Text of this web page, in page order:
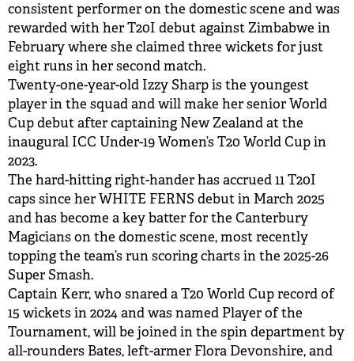
consistent performer on the domestic scene and was
rewarded with her T20I debut against Zimbabwe in
February where she claimed three wickets for just
eight runs in her second match.
Twenty-one-year-old Izzy Sharp is the youngest
player in the squad and will make her senior World
Cup debut after captaining New Zealand at the
inaugural ICC Under-19 Women’s T20 World Cup in
2023.
The hard-hitting right-hander has accrued 11 T20I
caps since her WHITE FERNS debut in March 2025
and has become a key batter for the Canterbury
Magicians on the domestic scene, most recently
topping the team’s run scoring charts in the 2025-26
Super Smash.
Captain Kerr, who snared a T20 World Cup record of
15 wickets in 2024 and was named Player of the
Tournament, will be joined in the spin department by
all-rounders Bates, left-armer Flora Devonshire, and